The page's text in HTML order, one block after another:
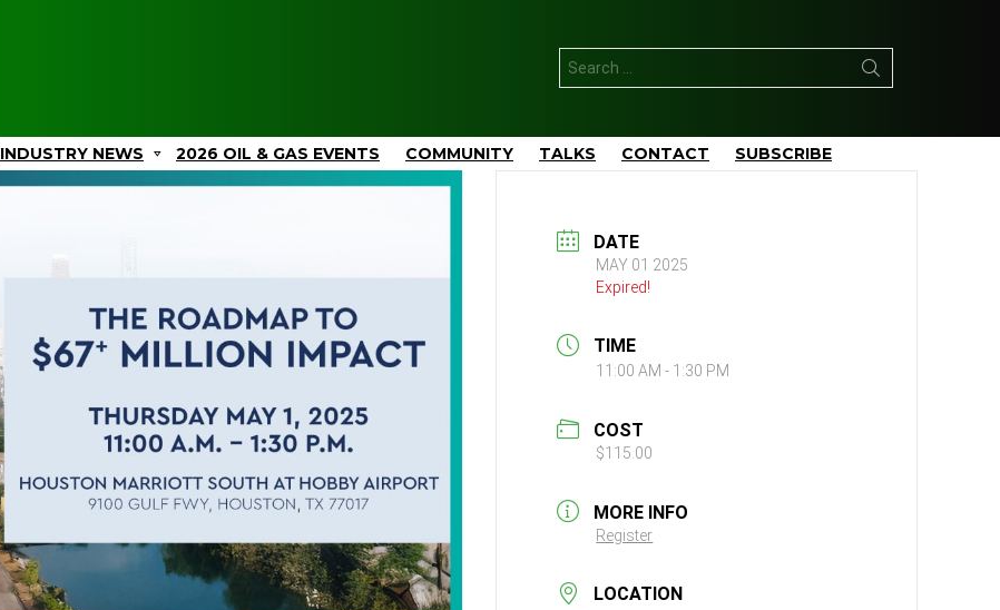
for:
INDUSTRY NEWS 2026 OIL & GAS EVENTS COMMUNITY TALKS CONTACT SUBSCRIBE
DATE
MAY 01 2025
Expired!
TIME
11:00 AM - 1:30 PM
COST
$115.00
MORE INFO
Register
LOCATION